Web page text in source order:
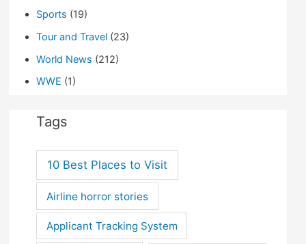
Sports (19)
Tour and Travel(23)
World News (212)
WWE (1)
Tags
10 Best Places to Visit
Airline horror stories
Applicant Tracking System